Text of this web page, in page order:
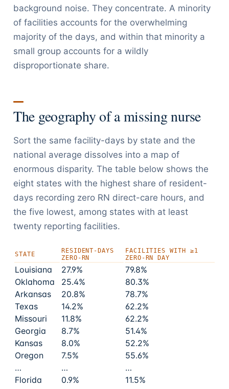
background noise. They concentrate. A minority
of facilities accounts for the overwhelming
majority of the days, and within that minority a
small group accounts for a wildly
disproportionate share.
The geography of a missing nurse
Sort the same facility-days by state and the
national average dissolves into a map of
enormous disparity. The table below shows the
eight states with the highest share of resident-
days recording zero RN direct-care hours, and
the five lowest, among states with at least
twenty reporting facilities.
STATE
RESIDENT-DAYS
ZERO-RN
FACILITIES WITH ≥1
ZERO-RN DAY
Louisiana 27.9%
79.8%
Oklahoma
25.4%
80.3%
Arkansas
20.8%
78.7%
Texas
14.2%
62.2%
Missouri
11.8%
62.2%
Georgia
8.7%
51.4%
Kansas
8.0%
52.2%
Oregon
7.5%
55.6%
…
…
…
Florida
0.9%
11.5%